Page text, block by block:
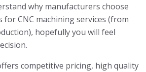
why manufacturers choose
for CNC machining services (from
hopefully you will feel
competitive pricing, high quality